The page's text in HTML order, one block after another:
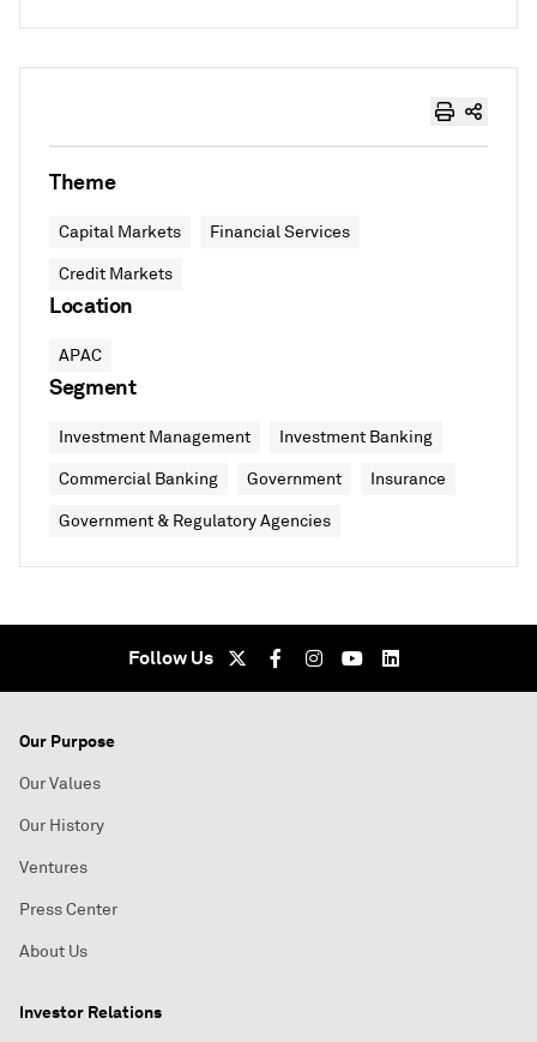
Theme
Capital Markets Financial Services
Credit Markets
Location
APAC
Segment
Investment Management Investment Banking
Commercial Banking Government Insurance
Government & Regulatory Agencies
Follow Us
Our Purpose
Our Values
Our History
Ventures
Press Center
About Us
Investor Relations